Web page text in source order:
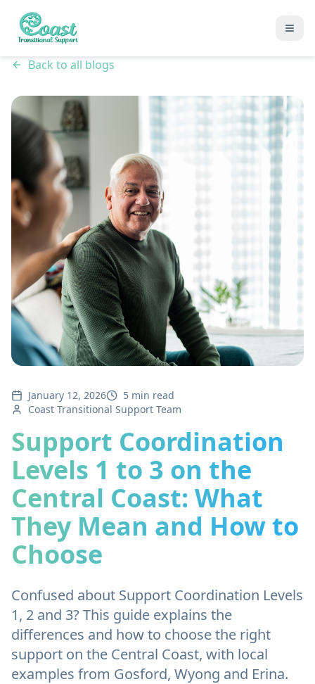
Back to all blogs
January 12, 2026
5 min read
Coast Transitional Support Team
Support Coordination
Levels 1 to 3 on the
Central Coast: What
They Mean and How to
Choose
Confused about Support Coordination Levels
1, 2 and 3? This guide explains the
differences and how to choose the right
support on the Central Coast, with local
examples from Gosford, Wyong and Erina.